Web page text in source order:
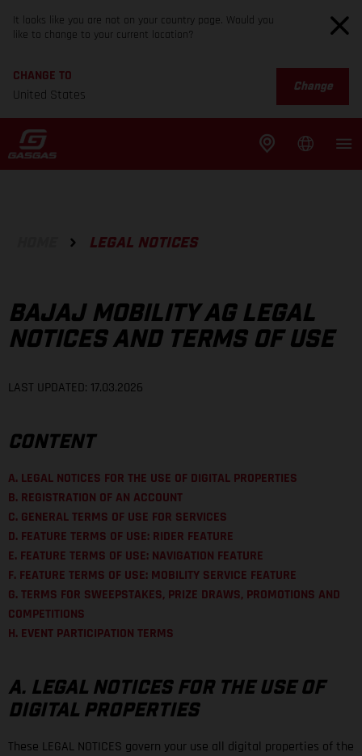
It looks like you are not on your country page. Would you
like to change to your current location?
CHANGE TO
United States
Change
LEGAL NOTICES
BAJAJ MOBILITY AG LEGAL
NOTICES AND TERMS OF USE
LAST UPDATED: 17.03.2026
CONTENT
A. LEGAL NOTICES FOR THE USE OF DIGITAL PROPERTIES
B. REGISTRATION OF AN ACCOUNT
C. GENERAL TERMS OF USE FOR SERVICES
D. FEATURE TERMS OF USE: RIDER FEATURE
E. FEATURE TERMS OF USE: NAVIGATION FEATURE
F. FEATURE TERMS OF USE: MOBILITY SERVICE FEATURE
G. TERMS FOR SWEEPSTAKES, PRIZE DRAWS, PROMOTIONS AND
COMPETITIONS
H. EVENT PARTICIPATION TERMS
A. LEGAL NOTICES FOR THE USE OF
DIGITAL PROPERTIES
These LEGAL NOTICES govern your use all digital properties of the